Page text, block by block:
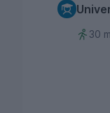
30